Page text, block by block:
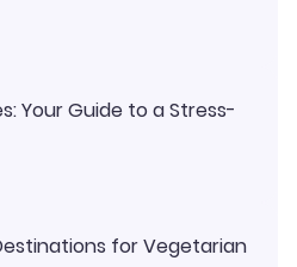
Your Guide to a Stress-
for Vegetarian